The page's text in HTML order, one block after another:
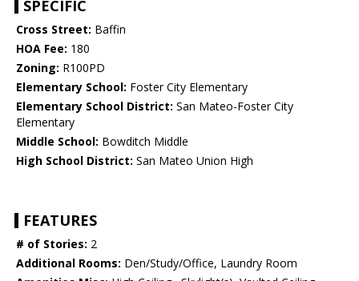
SPECIFIC
Cross Street: Baffin
HOA Fee: 180
Zoning: R100PD
Elementary School: Foster City Elementary
Elementary School District: San Mateo-Foster City
Elementary
Middle School: Bowditch Middle
High School District: San Mateo Union High
FEATURES
# of Stories: 2
Additional Rooms: Den/Study/Office, Laundry Room